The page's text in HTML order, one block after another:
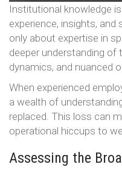
Institutional knowledge
experience, insights, and
only about expertise in
deeper understanding of
dynamics, and nuanced
When experienced
a wealth of
replaced. This loss can
operational hiccups to
Assessing the